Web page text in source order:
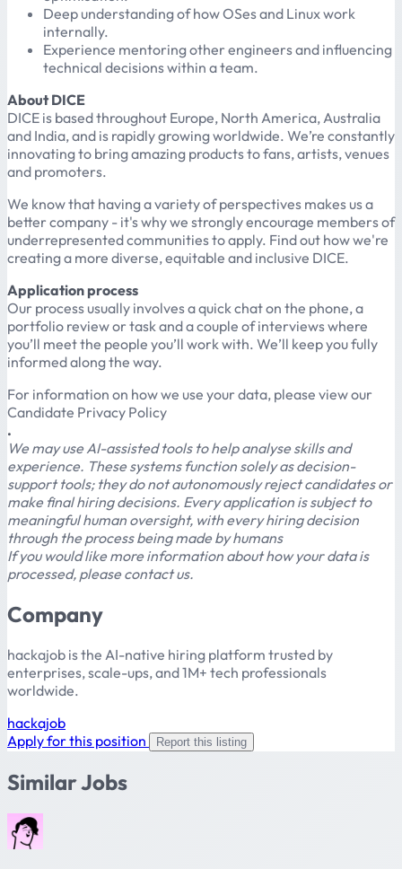
Deep understanding of how OSes and Linux work
internally.
Experience mentoring other engineers and influencing
technical decisions within a team.
About DICE
DICE is based throughout Europe, North America, Australia
and India, and is rapidly growing worldwide. We’re constantly
innovating to bring amazing products to fans, artists, venues
and promoters.
We know that having a variety of perspectives makes us a
better company - it's why we strongly encourage members of
underrepresented communities to apply. Find out how we're
creating a more diverse, equitable and inclusive DICE.
Application process
Our process usually involves a quick chat on the phone, a
portfolio review or task and a couple of interviews where
you’ll meet the people you’ll work with. We’ll keep you fully
informed along the way.
For information on how we use your data, please view our
Candidate Privacy Policy
.
We may use AI-assisted tools to help analyse skills and
experience. These systems function solely as decision-
support tools; they do not autonomously reject candidates or
make final hiring decisions. Every application is subject to
meaningful human oversight, with every hiring decision
through the process being made by humans
If you would like more information about how your data is
processed, please contact us.
Company
hackajob is the AI-native hiring platform trusted by
enterprises, scale-ups, and 1M+ tech professionals
worldwide.
hackajob
Apply for this position
Report this listing
Similar Jobs